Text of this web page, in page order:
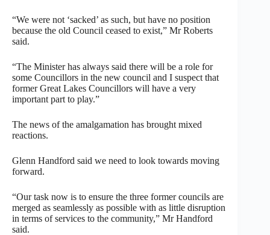
“We were not ‘sacked’ as such, but have no position
because the old Council ceased to exist,” Mr Roberts
said.
“The Minister has always said there will be a role for
some Councillors in the new council and I suspect that
former Great Lakes Councillors will have a very
important part to play.”
The news of the amalgamation has brought mixed
reactions.
Glenn Handford said we need to look towards moving
forward.
“Our task now is to ensure the three former councils are
merged as seamlessly as possible with as little disruption
in terms of services to the community,” Mr Handford
said.